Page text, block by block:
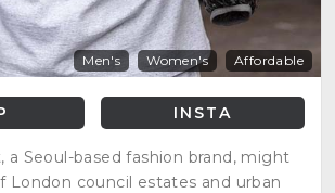
Men's Women's Affordable
INSTA
a Seoul-based fashion brand, might
London council estates and urban